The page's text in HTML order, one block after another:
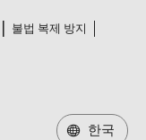
불법 복제 방지
한국